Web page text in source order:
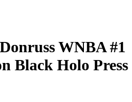
WNBA#1
Black Holo Press